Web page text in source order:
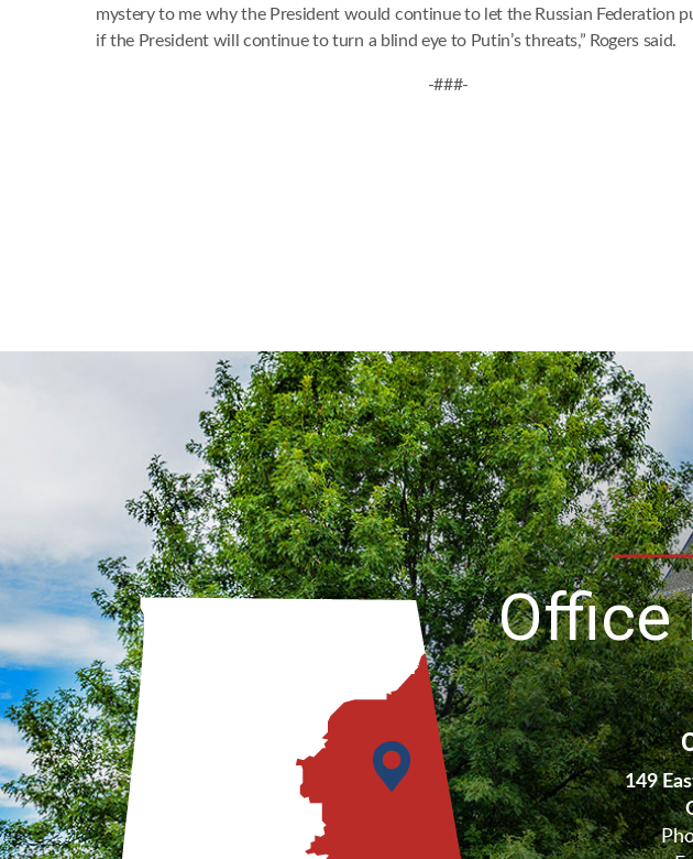
mystery to me why the President would continue to let the Russian Federation
if the President will continue to turn a blind eye to Putin’s threats,” Rogers said.
-###-
Office
149